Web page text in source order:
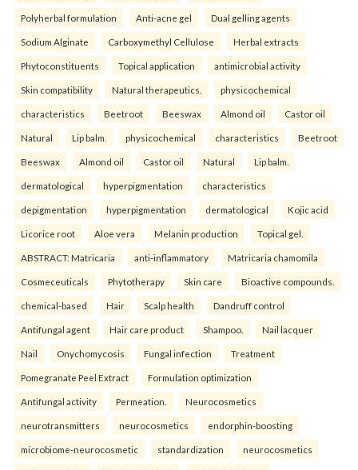
Polyherbal formulation Anti-acne gel Dual gelling agents
Sodium Alginate Carboxymethyl Cellulose Herbal extracts
Phytoconstituents Topical application antimicrobial activity
Skin compatibility Natural therapeutics. physicochemical
characteristics Beetroot Beeswax Almond oil Castor oil
Natural Lip balm. physicochemical characteristics Beetroot
Beeswax Almond oil Castor oil Natural Lip balm.
dermatological hyperpigmentation characteristics
depigmentation hyperpigmentation dermatological Kojic acid
Licorice root Aloe vera Melanin production Topical gel.
ABSTRACT: Matricaria anti-inflammatory Matricaria chamomila
Cosmeceuticals Phytotherapy Skin care Bioactive compounds.
chemical-based Hair Scalp health Dandruff control
Antifungal agent Hair care product Shampoo. Nail lacquer
Nail Onychomycosis Fungal infection Treatment
Pomegranate Peel Extract Formulation optimization
Antifungal activity Permeation. Neurocosmetics
neurotransmitters neurocosmetics endorphin-boosting
microbiome-neurocosmetic standardization neurocosmetics